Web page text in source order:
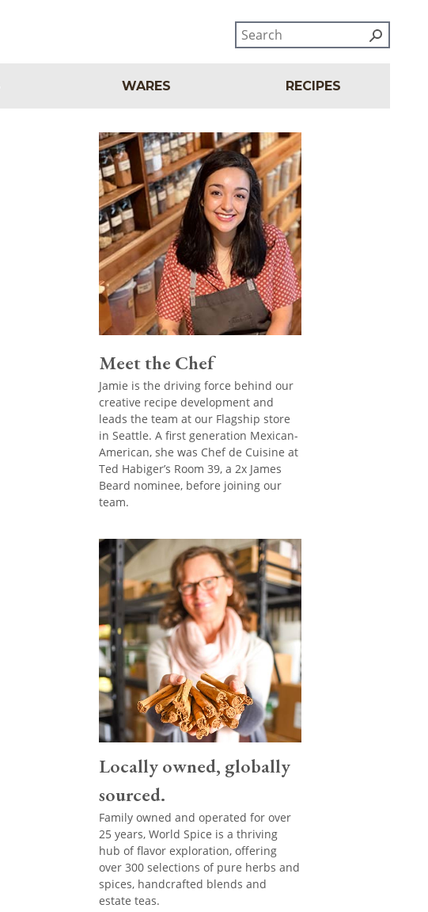
WARES RECIPES
Meet the Chef
Jamie is the driving force behind our
creative recipe development and
leads the team at our Flagship store
in Seattle. A first generation Mexican-
American, she was Chef de Cuisine at
Ted Habiger’s Room 39, a 2x James
Beard nominee, before joining our
team.
Locally owned, globally
sourced.
Family owned and operated for over
25 years, World Spice is a thriving
hub of flavor exploration, offering
over 300 selections of pure herbs and
spices, handcrafted blends and
estate teas.